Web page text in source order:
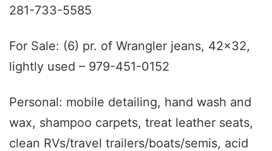
281-733-5585
For Sale: (6) pr. of Wrangler jeans, 42x32,
lightly used – 979-451-0152
Personal: mobile detailing, hand wash and
wax, shampoo carpets, treat leather seats,
clean RVs/travel trailers/boats/semis, acid